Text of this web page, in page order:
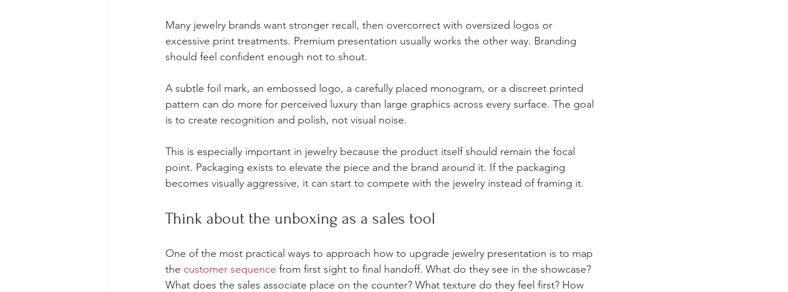
Many jewelry brands want stronger recall, then overcorrect with oversized logos or
excessive print treatments. Premium presentation usually works the other way. Branding
should feel confident enough not to shout.
A subtle foil mark, an embossed logo, a carefully placed monogram, or a discreet printed
pattern can do more for perceived luxury than large graphics across every surface. The goal
is to create recognition and polish, not visual noise.
This is especially important in jewelry because the product itself should remain the focal
point. Packaging exists to elevate the piece and the brand around it. If the packaging
becomes visually aggressive, it can start to compete with the jewelry instead of framing it.
Think about the unboxing as a sales tool
One of the most practical ways to approach how to upgrade jewelry presentation is to map
the customer sequence from first sight to final handoff. What do they see in the showcase?
What does the sales associate place on the counter? What texture do they feel first? How